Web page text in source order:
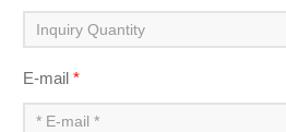
E-mail*